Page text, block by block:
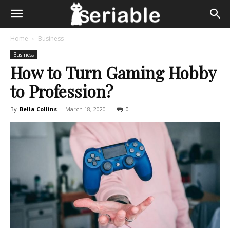
Home Business
Business
How to Turn Gaming Hobby
to Profession?
By Bella Collins - March 18, 2020 0